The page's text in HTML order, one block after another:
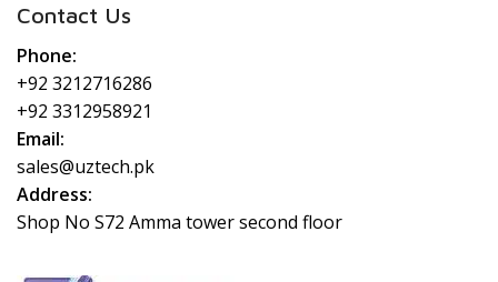
Contact Us
Phone:
+92 3212716286
+92 3312958921
Email:
sales@uztech.pk
Address:
Shop No S72 Amma tower second floor